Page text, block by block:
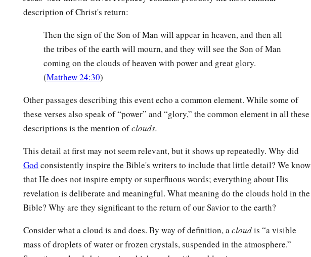
description of Christ's return:
Then the sign of the Son of Man will appear in heaven, and then all
the tribes of the earth will mourn, and they will see the Son of Man
coming on the clouds of heaven with power and great glory.
(Matthew 24:30)
Other passages describing this event echo a common element. While some of
these verses also speak of “power” and “glory,” the common element in all these
descriptions is the mention ofclouds.
This detail at first may not seem relevant, but it shows up repeatedly. Why did
God consistently inspire the Bible's writers to include that little detail? We know
that He does not inspire empty or superfluous words; everything about His
revelation is deliberate and meaningful. What meaning do the clouds hold in the
Bible? Why are they significant to the return of our Savior to the earth?
Consider what a cloud is and does. By way of definition, acloudis “a visible
mass of droplets of water or frozen crystals, suspended in the atmosphere.”